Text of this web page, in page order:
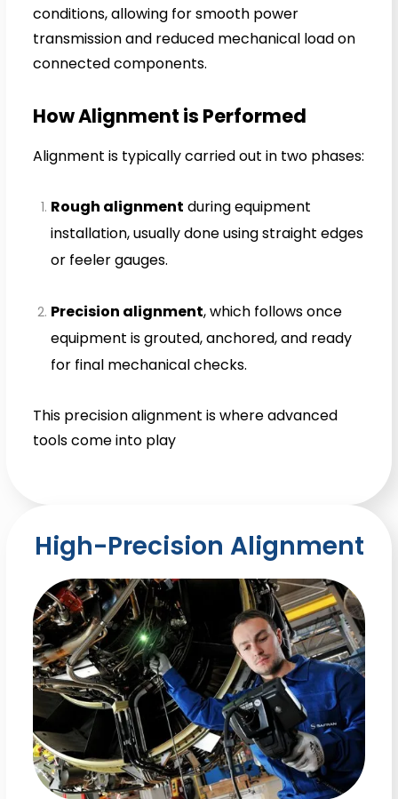
conditions, allowing for smooth power
transmission and reduced mechanical load on
connected components.
How Alignment is Performed
Alignment is typically carried out in two phases:
Rough alignment during equipment
installation, usually done using straight edges
or feeler gauges.
Precision alignment, which follows once
equipment is grouted, anchored, and ready
for final mechanical checks.
This precision alignment is where advanced
tools come into play
High-Precision Alignment